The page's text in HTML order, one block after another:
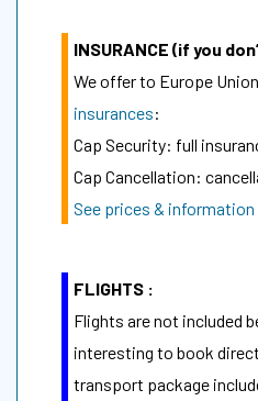
INSURANCE (if you
We offer to Europe
insurances:
Cap Security: full
Cap Cancellation:
See prices & information
FLIGHTS :
Flights are not included
interesting to book
transport package